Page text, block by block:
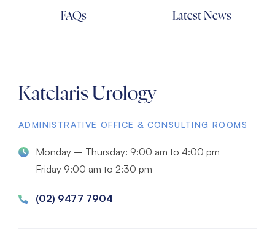
FAQs Latest News
Katelaris Urology
ADMINISTRATIVE OFFICE & CONSULTING ROOMS
Monday – Thursday: 9:00 am to 4:00 pm
Friday 9:00 am to 2:30 pm
(02) 9477 7904